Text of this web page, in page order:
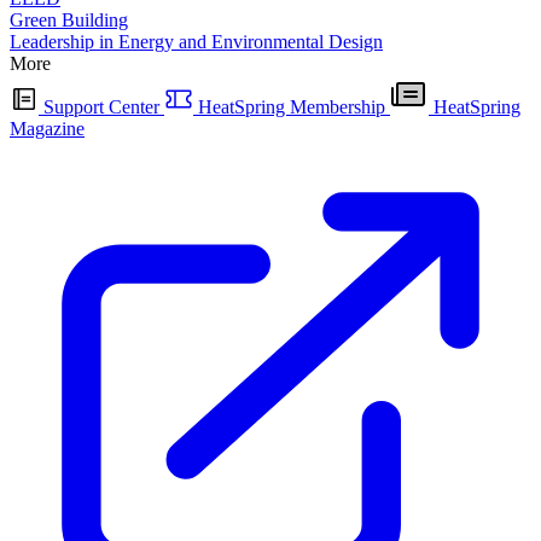
Green Building
Leadership in Energy and Environmental Design
More
Support Center HeatSpring Membership
HeatSpring
Magazine